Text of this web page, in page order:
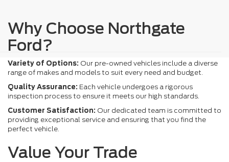
Why Choose Northgate
Ford?
Variety of Options: Our pre-owned vehicles include a diverse
range of makes and models to suit every need and budget.
Quality Assurance: Each vehicle undergoes a rigorous
inspection process to ensure it meets our high standards.
Customer Satisfaction: Our dedicated team is committed to
providing exceptional service and ensuring that you find the
perfect vehicle.
Value Your Trade